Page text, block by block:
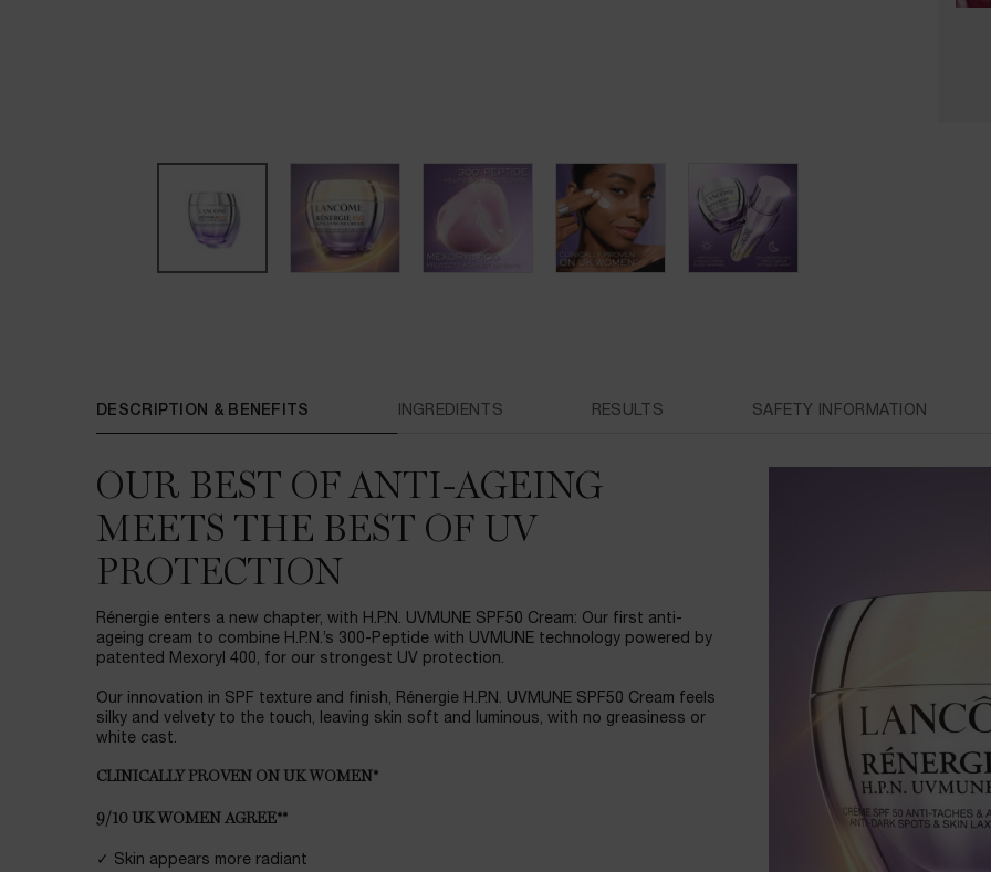
DESCRIPTION & BENEFITS INGREDIENTS RESULTS SAFETY INFORMATION
OUR BEST OF ANTI-AGEING
MEETS THE BEST OF UV
PROTECTION
Rénergie enters a new chapter, with H.P.N. UVMUNE SPF50 Cream: Our first anti-
ageing cream to combine H.P.N.’s 300-Peptide with UVMUNE technology powered by
patented Mexoryl 400, for our strongest UV protection.
Our innovation in SPF texture and finish, Rénergie H.P.N. UVMUNE SPF50 Cream feels
silky and velvety to the touch, leaving skin soft and luminous, with no greasiness or
white cast.
CLINICALLY PROVEN ON UK WOMEN*
9/10 UK WOMEN AGREE**
✓ Skin appears more radiant